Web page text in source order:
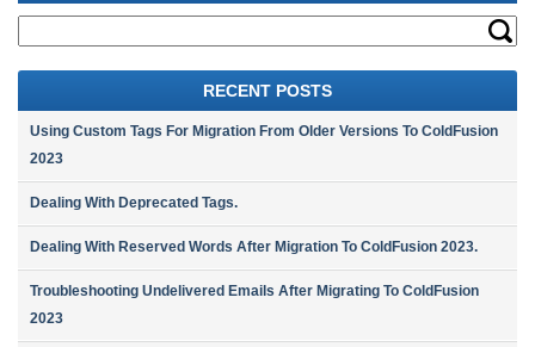
RECENT POSTS
Using Custom Tags For Migration From Older Versions To ColdFusion
2023
Dealing With Deprecated Tags.
Dealing With Reserved Words After Migration To ColdFusion 2023.
Troubleshooting Undelivered Emails After Migrating To ColdFusion
2023